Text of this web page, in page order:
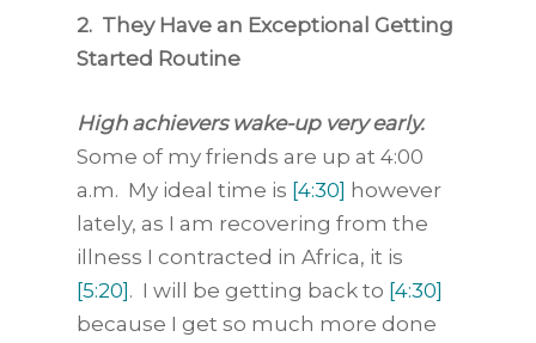
2. They Have an Exceptional Getting
Started Routine
High achievers wake-up very early.
Some of my friends are up at 4:00
a.m. My ideal time is [4:30] however
lately, as I am recovering from the
illness I contracted in Africa, it is
[5:20]. I will be getting back to [4:30]
because I get so much more done